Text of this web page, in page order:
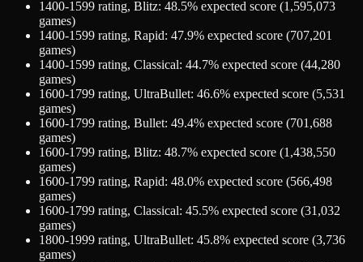
1400-1599 rating, Blitz: 48.5% expected score (1,595,073
games)
1400-1599 rating, Rapid: 47.9% expected score (707,201
games)
1400-1599 rating, Classical: 44.7% expected score (44,280
games)
1600-1799 rating, UltraBullet: 46.6% expected score (5,531
games)
1600-1799 rating, Bullet: 49.4% expected score (701,688
games)
1600-1799 rating, Blitz: 48.7% expected score (1,438,550
games)
1600-1799 rating, Rapid: 48.0% expected score (566,498
games)
1600-1799 rating, Classical: 45.5% expected score (31,032
games)
1800-1999 rating, UltraBullet: 45.8% expected score (3,736
games)